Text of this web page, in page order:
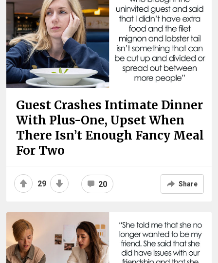
Guest Crashes Intimate Dinner
With Plus-One, Upset When
There Isn’t Enough Fancy Meal
For Two
29 20 Share